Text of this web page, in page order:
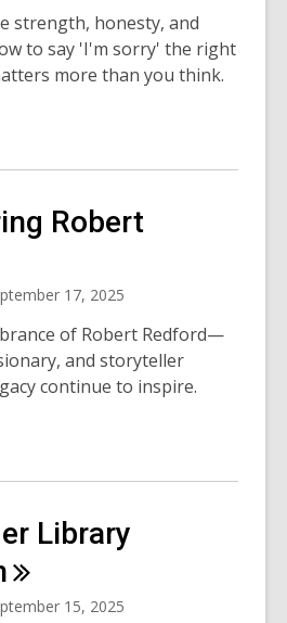
strength, honesty, and
to say 'I'm sorry' the right
more than you think.
Robert
17, 2025
of Robert Redford—
and storyteller
continue to inspire.
Library
15, 2025